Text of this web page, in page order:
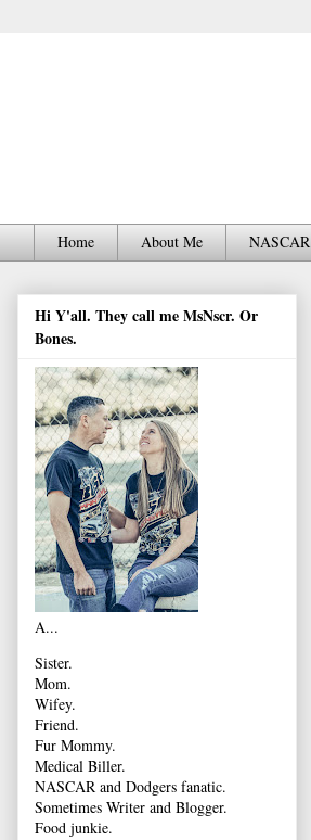
Home About Me NASCAR
Hi Y'all. They call me MsNscr. Or
Bones.
A...
Sister.
Mom.
Wifey.
Friend.
Fur Mommy.
Medical Biller.
NASCAR and Dodgers fanatic.
Sometimes Writer and Blogger.
Food junkie.